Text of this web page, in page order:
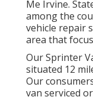
Me Irvine.
among the
vehicle repair
area that
Our Sprinter
situated 12
Our
van serviced